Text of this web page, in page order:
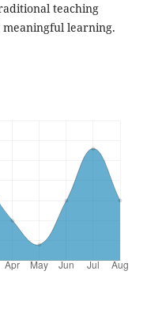
teaching
meaningful learning.